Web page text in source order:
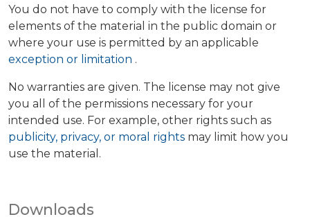
You do not have to comply with the license for
elements of the material in the public domain or
where your use is permitted by an applicable
exception or limitation .
No warranties are given. The license may not give
you all of the permissions necessary for your
intended use. For example, other rights such as
publicity, privacy, or moral rights may limit how you
use the material.
Downloads